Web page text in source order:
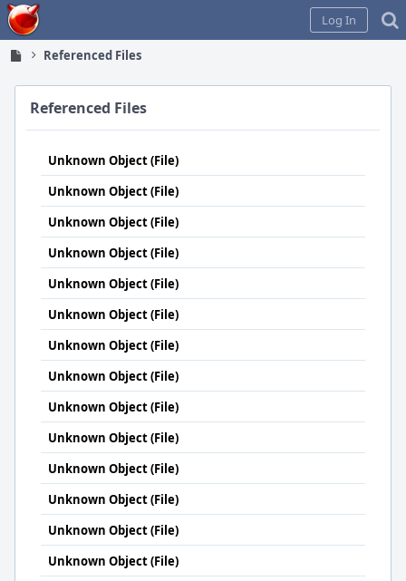
Home
Log In
Referenced Files
Referenced Files
Unknown Object (File)
Unknown Object (File)
Unknown Object (File)
Unknown Object (File)
Unknown Object (File)
Unknown Object (File)
Unknown Object (File)
Unknown Object (File)
Unknown Object (File)
Unknown Object (File)
Unknown Object (File)
Unknown Object (File)
Unknown Object (File)
Unknown Object (File)